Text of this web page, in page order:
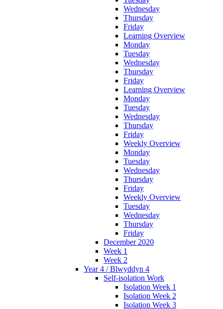
Wednesday
Thursday
Friday
Learning Overview
Monday
Tuesday
Wednesday
Thursday
Friday
Learning Overview
Monday
Tuesday
Wednesday
Thursday
Friday
Weekly Overview
Monday
Tuesday
Wednesday
Thursday
Friday
Weekly Overview
Tuesday
Wednesday
Thursday
Friday
December 2020
Week 1
Week 2
Year 4 / Blwyddyn 4
Self-isolation Work
Isolation Week 1
Isolation Week 2
Isolation Week 3